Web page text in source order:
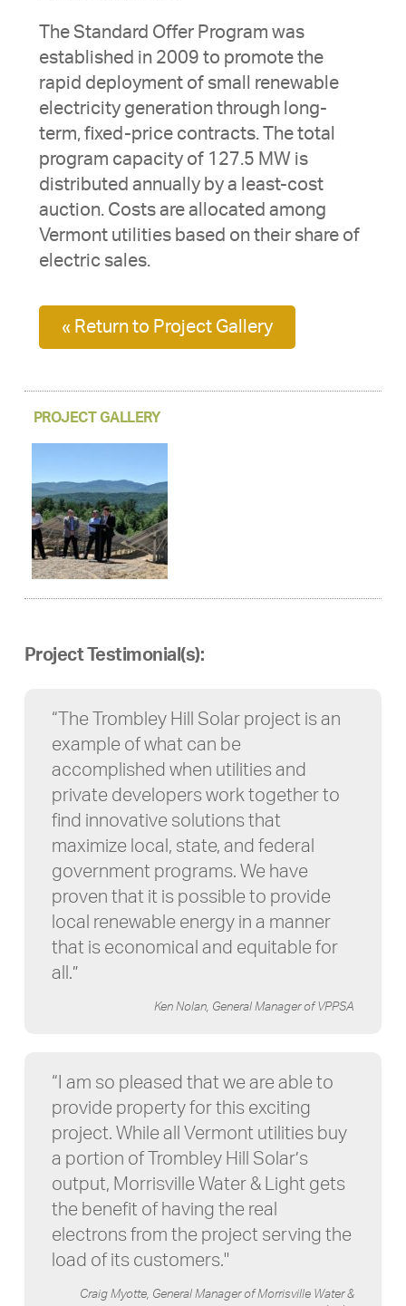
The Standard Offer Program was
established in 2009 to promote the
rapid deployment of small renewable
electricity generation through long-
term, fixed-price contracts. The total
program capacity of 127.5 MW is
distributed annually by a least-cost
auction. Costs are allocated among
Vermont utilities based on their share of
electric sales.
« Return to Project Gallery
PROJECT GALLERY
Project Testimonial(s):
“The Trombley Hill Solar project is an
example of what can be
accomplished when utilities and
private developers work together to
find innovative solutions that
maximize local, state, and federal
government programs. We have
proven that it is possible to provide
local renewable energy in a manner
that is economical and equitable for
all.”
Ken Nolan, General Manager of VPPSA
“I am so pleased that we are able to
provide property for this exciting
project. While all Vermont utilities buy
a portion of Trombley Hill Solar’s
output, Morrisville Water & Light gets
the benefit of having the real
electrons from the project serving the
load of its customers."
Craig Myotte, General Manager of Morrisville Water &